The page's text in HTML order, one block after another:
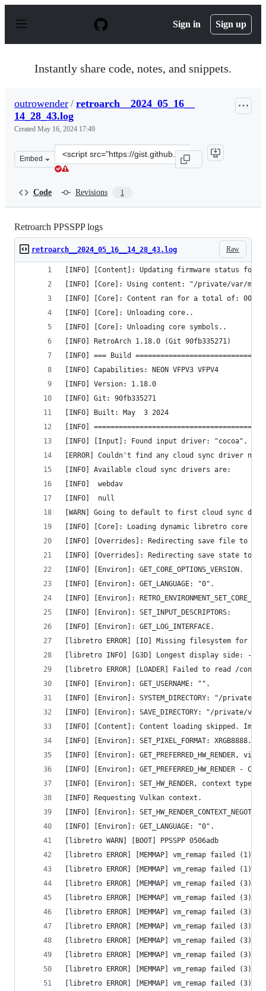
p
Sign in Sign up
Instantly share code, notes, and snippets.
outrowender / retroarch__2024_05_16__
14_28_43.log
Created May 16, 2024 17:49
Embed
Clone
this
Code Revisions 1
Retroarch PPSSPP logs
Raw
retroarch__2024_05_16__14_28_43.log
[INFO] [Content]: Updating firmware status for: "/
[INFO] [Core]: Using content: "/private/var/mobile/
[INFO] [Core]: Content ran for a total of: 00
[INFO] [Core]: Unloading core..
[INFO] [Core]: Unloading core symbols..
[INFO] RetroArch 1.18.0 (Git 90fb335271)
[INFO] === Build
[INFO] Capabilities: NEON VFPV3 VFPV4
[INFO] Version: 1.18.0
[INFO] Git: 90fb335271
[INFO] Built: May  3 2024
[INFO]
[INFO] [Input]: Found input driver: "cocoa".
[ERROR] Couldn't find any cloud sync driver
[INFO] Available cloud sync drivers are:
[INFO] 	webdav
[INFO] 	null
[WARN] Going to default to first cloud sync
[INFO] [Core]: Loading dynamic libretro core
[INFO] [Overrides]: Redirecting save file to "/
[INFO] [Overrides]: Redirecting save state to "/
[INFO] [Environ]: GET_CORE_OPTIONS_VERSION.
[INFO] [Environ]: GET_LANGUAGE: "0".
[INFO] [Environ]:
[INFO] [Environ]: SET_INPUT_DESCRIPTORS:
[INFO] [Environ]: GET_LOG_INTERFACE.
[libretro ERROR] [IO] Missing filesystem for
[libretro INFO] [G3D] Longest display side: -1
[libretro ERROR] [LOADER] Failed to read /
[INFO] [Environ]: GET_USERNAME: "".
[INFO] [Environ]: SYSTEM_DIRECTORY: "/private/
[INFO] [Environ]: SAVE_DIRECTORY: "/private/var/
[INFO] [Content]: Content loading skipped.
[INFO] [Environ]: SET_PIXEL_FORMAT: XRGB8888.
[INFO] [Environ]: GET_PREFERRED_HW_RENDER,
[INFO] [Environ]: GET_PREFERRED_HW_RENDER -
[INFO] [Environ]: SET_HW_RENDER, context type:
[INFO] Requesting Vulkan context.
[INFO] [Environ]:
[INFO] [Environ]: GET_LANGUAGE: "0".
[libretro WARN] [BOOT] PPSSPP 0506adb
[libretro ERROR] [MEMMAP] vm_remap failed
[libretro ERROR] [MEMMAP] vm_remap failed
[libretro ERROR] [MEMMAP] vm_remap failed
[libretro ERROR] [MEMMAP] vm_remap failed
[libretro ERROR] [MEMMAP] vm_remap failed
[libretro ERROR] [MEMMAP] vm_remap failed
[libretro ERROR] [MEMMAP] vm_remap failed
[libretro ERROR] [MEMMAP] vm_remap failed
[libretro ERROR] [MEMMAP] vm_remap failed
[libretro ERROR] [MEMMAP] vm_remap failed